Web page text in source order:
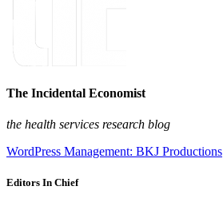
The Incidental Economist
the health services research blog
WordPress Management: BKJ Productions
Editors In Chief